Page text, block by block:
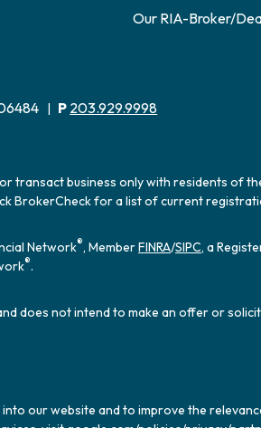
Our RIA-Broker/
| P 203.929.9998
transact business only with residents of
BrokerCheck for a list of current
Network®, MemberFINRA/SIPC, a
®.
does not intend to make an offer or
our website and to improve the